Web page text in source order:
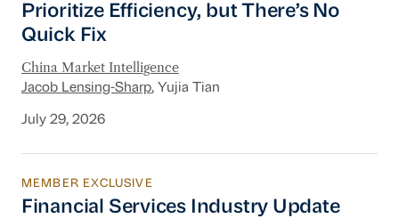
Prioritize Efficiency, but There’s No
Quick Fix
China Market Intelligence
Jacob Lensing-Sharp, Yujia Tian
July 29, 2026
Financial Services Industry Update
MEMBER EXCLUSIVE
Financial Services Industry Update